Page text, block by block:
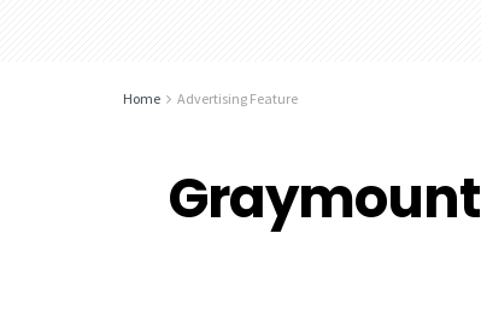
Home Advertising Feature